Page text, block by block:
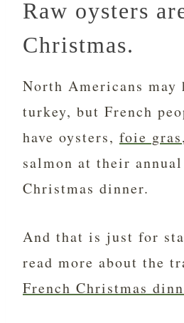
Raw oysters
Christmas.
North Americans may
turkey, but French
have oysters, foie gras
salmon at their
Christmas dinner.
And that is just for
read more about the
French Christmas